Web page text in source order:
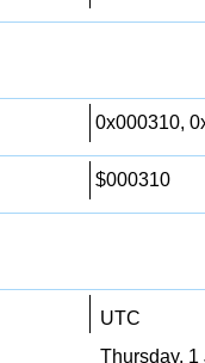
0x000310,
$000310
UTC
Thursday,